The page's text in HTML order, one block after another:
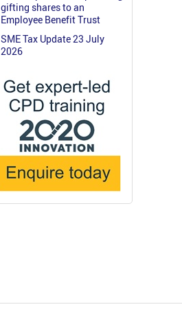
gifting shares to an
Employee Benefit Trust
SME Tax Update 23 July
2026